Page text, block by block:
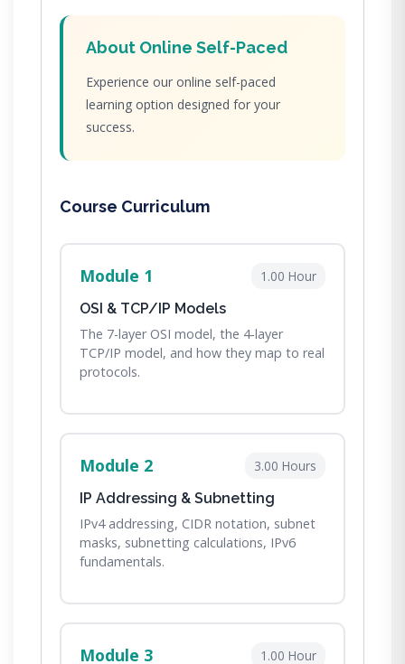
About Online Self-Paced
Experience our online self-paced
learning option designed for your
success.
Course Curriculum
Module 1
1.00 Hour
OSI & TCP/IP Models
The 7-layer OSI model, the 4-layer
TCP/IP model, and how they map to real
protocols.
Module 2
3.00 Hours
IP Addressing & Subnetting
IPv4 addressing, CIDR notation, subnet
masks, subnetting calculations, IPv6
fundamentals.
Module 3 1.00 Hour